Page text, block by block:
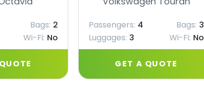
Bags: 2
Wi-Fi: No
Passengers: 4 Bags: 3
Luggages: 3 Wi-Fi: No
GET A QUOTE